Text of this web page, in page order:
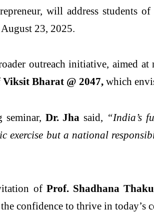
will address students of
23, 2025.
outreach initiative, aimed
Viksit Bharat @ 2047, which
seminar, Dr. Jha said, “India’s
exercise but a national
of Prof. Shadhana
confidence to thrive in today’s